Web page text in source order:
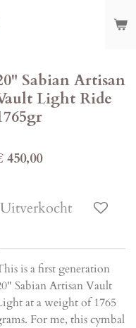
Sabian Artisan
Light Ride
450,00
Uitverkocht
is a first generation
Sabian Artisan Vault
at a weight of 1765
For me, this cymbal